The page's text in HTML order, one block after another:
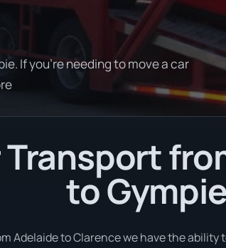
If you're needing to move a car
to
Adelaide to Clarence we have the